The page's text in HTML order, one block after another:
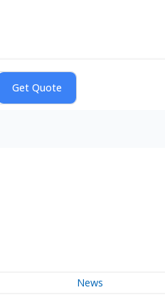
News